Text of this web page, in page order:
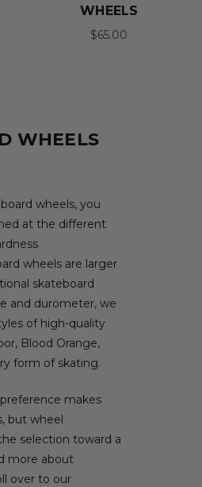
WHEELS
$65.00
WHEELS
wheels, you
at the different
wheels are larger
skateboard
and durometer, we
of high-quality
Blood Orange,
form of skating.
makes
but wheel
selection toward a
more about
over to our